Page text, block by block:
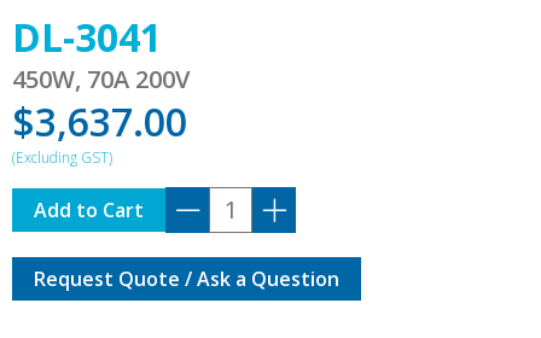
DL-3041
450W, 70A 200V
$3,637.00
DL-
3041
quantity
Add to Cart
Request Quote / Ask a Question